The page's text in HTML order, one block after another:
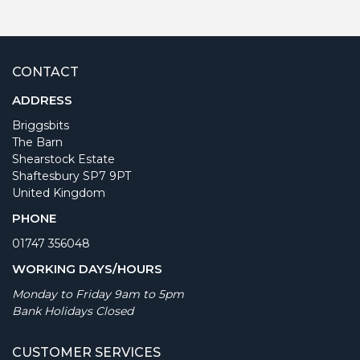
CONTACT
ADDRESS
Briggsbits
The Barn
Shearstock Estate
Shaftesbury SP7 9PT
United Kingdom
PHONE
01747 356048
WORKING DAYS/HOURS
Monday to Friday 9am to 5pm
Bank Holidays Closed
CUSTOMER SERVICES